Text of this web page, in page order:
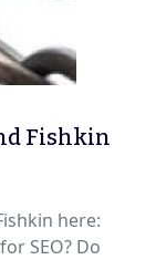
Fishkin
here:
Do